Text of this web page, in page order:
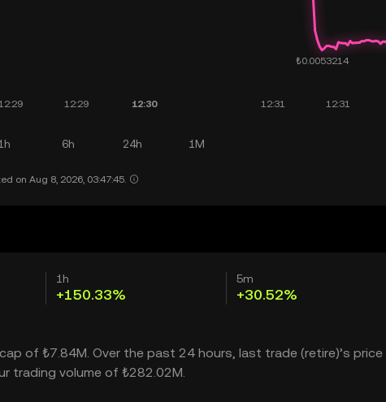
6h 24h 1M
on Aug 8, 2026, 03:47:45.
1h
+150.33%
5m
+30.52%
of ₺7.84M. Over the past 24 hours, last trade (retire)’s price
trading volume of ₺282.02M.